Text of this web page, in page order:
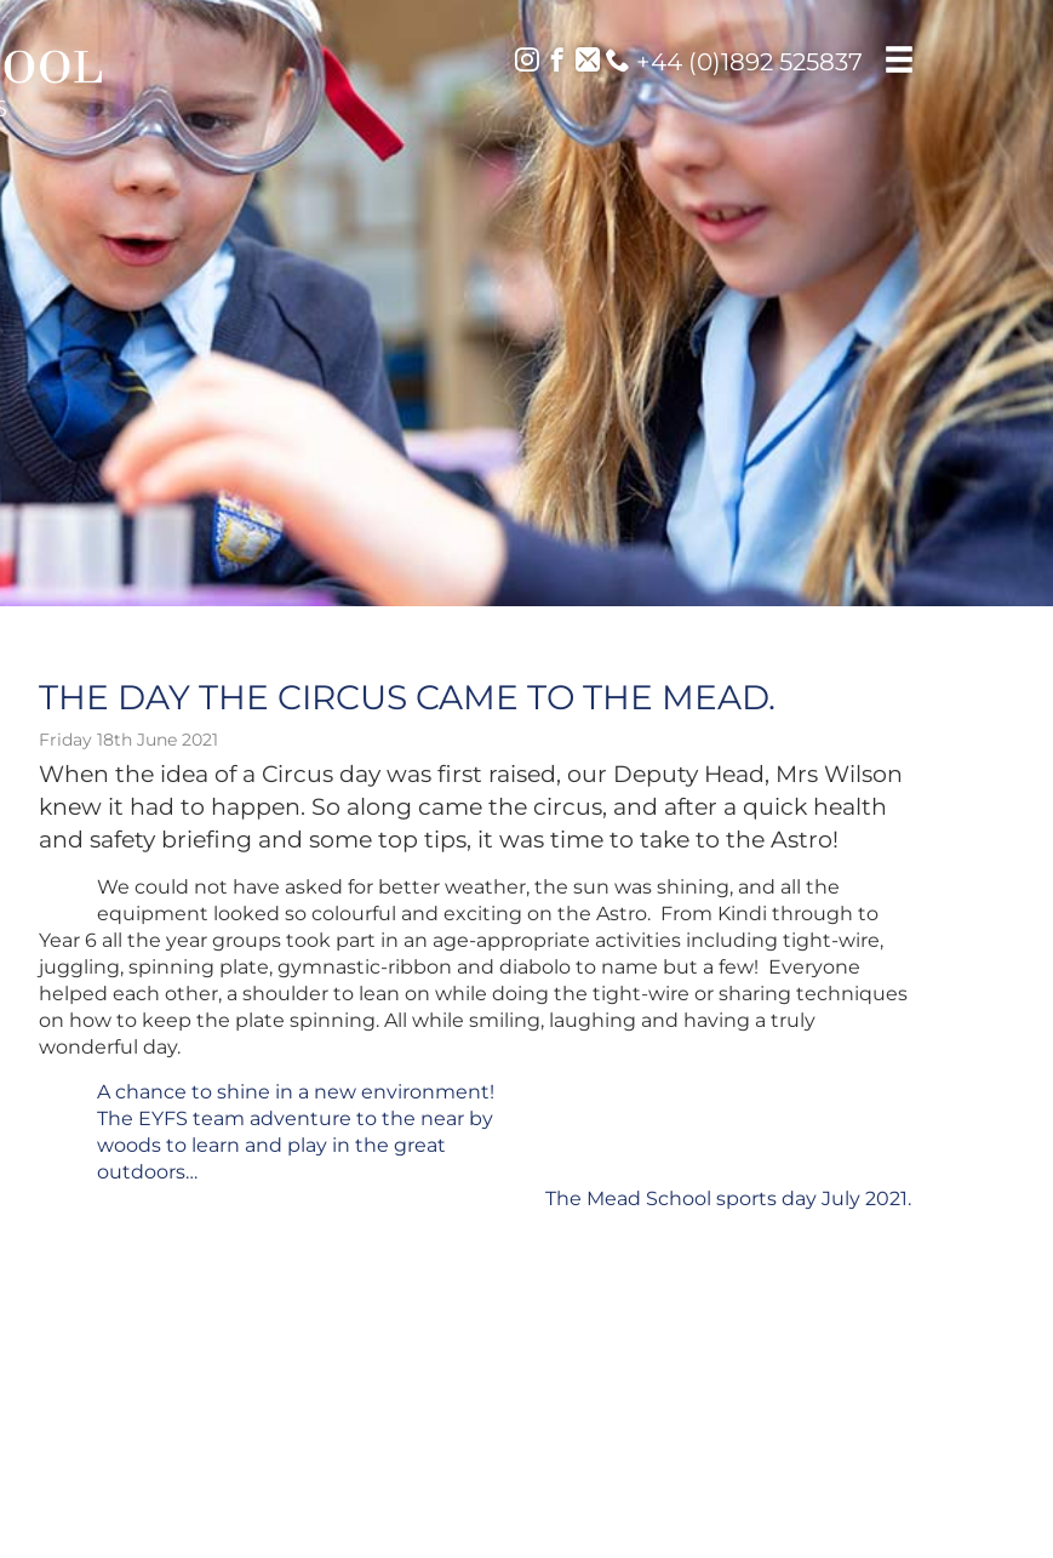
+44 (0)1892 525837
THE DAY THE CIRCUS CAME TO THE MEAD.
Friday 18th June 2021
When the idea of a Circus day was first raised, our Deputy Head, Mrs Wilson
knew it had to happen. So along came the circus, and after a quick health
and safety briefing and some top tips, it was time to take to the Astro!
We could not have asked for better weather, the sun was shining, and all the
equipment looked so colourful and exciting on the Astro. From Kindi through to
Year 6 all the year groups took part in an age-appropriate activities including tight-wire,
juggling, spinning plate, gymnastic-ribbon and diabolo to name but a few! Everyone
helped each other, a shoulder to lean on while doing the tight-wire or sharing techniques
on how to keep the plate spinning. All while smiling, laughing and having a truly
wonderful day.
navigation
A chance to shine in a new environment!
The EYFS team adventure to the near by
woods to learn and play in the great
outdoors…
The Mead School sports day July 2021.